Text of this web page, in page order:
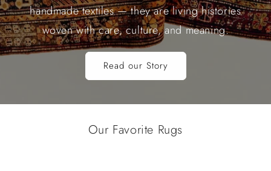
handmade textiles — they are living histories
woven with care, culture, and meaning.
Read our Story
Our Favorite Rugs